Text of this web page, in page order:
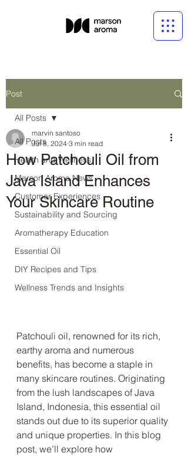
Post
All Posts
Health and Wellness
Marson Aroma News
Customer Experiences
Sustainability and Sourcing
Aromatherapy Education
Essential Oil
DIY Recipes and Tips
Wellness Trends and Insights
All Posts
How Patchouli Oil from
Java Island Enhances
Your Skincare Routine
marvin santoso
Jul 8, 2024 3 min read
Patchouli oil, renowned for its rich,
earthy aroma and numerous
benefits, has become a staple in
many skincare routines. Originating
from the lush landscapes of Java
Island, Indonesia, this essential oil
stands out due to its superior quality
and unique properties. In this blog
post, we’ll explore how